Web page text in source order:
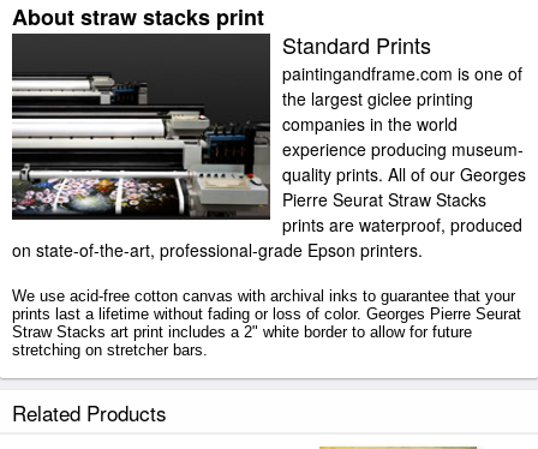
About straw stacks print
Standard Prints
paintingandframe.com is one of
the largest giclee printing
companies in the world
experience producing museum-
quality prints. All of our Georges
Pierre Seurat Straw Stacks
prints are waterproof, produced
on state-of-the-art, professional-grade Epson printers.
We use acid-free cotton canvas with archival inks to guarantee that your
prints last a lifetime without fading or loss of color. Georges Pierre Seurat
Straw Stacks art print includes a 2" white border to allow for future
stretching on stretcher bars.
Related Products